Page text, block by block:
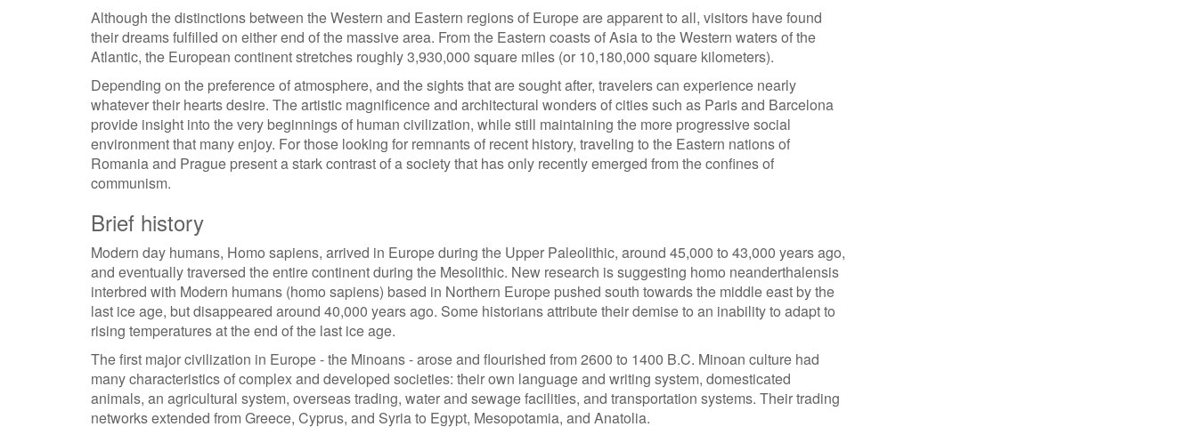
Although the distinctions between the Western and Eastern regions of Europe are apparent to all, visitors have found
their dreams fulfilled on either end of the massive area. From the Eastern coasts of Asia to the Western waters of the
Atlantic, the European continent stretches roughly 3,930,000 square miles (or 10,180,000 square kilometers).
Depending on the preference of atmosphere, and the sights that are sought after, travelers can experience nearly
whatever their hearts desire. The artistic magnificence and architectural wonders of cities such as Paris and Barcelona
provide insight into the very beginnings of human civilization, while still maintaining the more progressive social
environment that many enjoy. For those looking for remnants of recent history, traveling to the Eastern nations of
Romania and Prague present a stark contrast of a society that has only recently emerged from the confines of
communism.
Brief history
Modern day humans, Homo sapiens, arrived in Europe during the Upper Paleolithic, around 45,000 to 43,000 years ago,
and eventually traversed the entire continent during the Mesolithic. New research is suggesting homo neanderthalensis
interbred with Modern humans (homo sapiens) based in Northern Europe pushed south towards the middle east by the
last ice age, but disappeared around 40,000 years ago. Some historians attribute their demise to an inability to adapt to
rising temperatures at the end of the last ice age.
The first major civilization in Europe - the Minoans - arose and flourished from 2600 to 1400 B.C. Minoan culture had
many characteristics of complex and developed societies: their own language and writing system, domesticated
animals, an agricultural system, overseas trading, water and sewage facilities, and transportation systems. Their trading
networks extended from Greece, Cyprus, and Syria to Egypt, Mesopotamia, and Anatolia.